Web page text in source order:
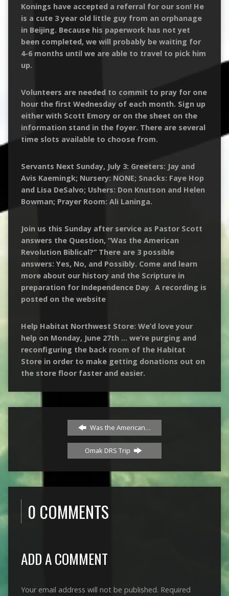
Konings have accepted a referral for our son! He
is a cute 3 year old little guy from an orphanage
in Beijing. Because his paperwork has not yet
been completed, we will probably be waiting for
4-6 months until we are able to travel to pick him
up.
Volunteers are needed to commit to pray for one
hour the first Wednesday of each month. Sign up
either with Scott Emory or on the sheet on the
information stand in the foyer. There are several
time slots available to choose from.
Servants Next Sunday, July 3: Greeters: Jay and
Avis Kaemingk; Nursery: NONE; Snacks: Faye Hop
and Lisa DeSalvo; Ushers: Don Knutson and Helen
Bowman; Prayer Room: Ali Laninga.
Join us this Sunday after service as Pastor Scott
answers the Question, “Was the American
Revolution Biblical?” There are 3 possible
answers: Yes, No, and Possibly. Come and learn
more about our history and the Scripture in
preparation for Independence Day. A recording is
posted on the website
Help Habitat Northwest Store: We’d love your
help on Monday, June 27th … we’re purging and
reconfiguring the back room of the Habitat
Store in order to make getting donations out on
the store floor faster and easier.
Was the American…
Omak DRS Trip
0 COMMENTS
ADD A COMMENT
Your email address will not be published. Required